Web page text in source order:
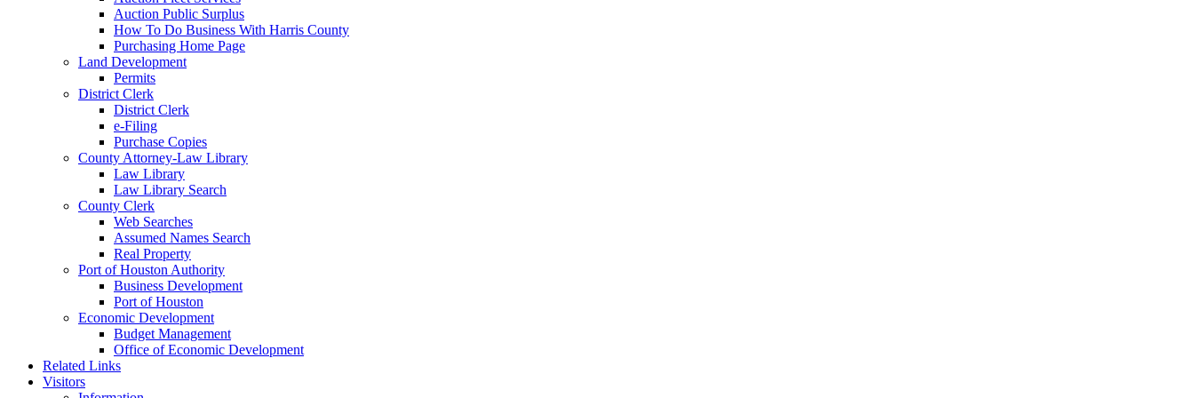
Auction Public Surplus
How To Do Business With Harris County
Purchasing Home Page
Land Development
Permits
District Clerk
District Clerk
e-Filing
Purchase Copies
County Attorney-Law Library
Law Library
Law Library Search
County Clerk
Web Searches
Assumed Names Search
Real Property
Port of Houston Authority
Business Development
Port of Houston
Economic Development
Budget Management
Office of Economic Development
Related Links
Visitors